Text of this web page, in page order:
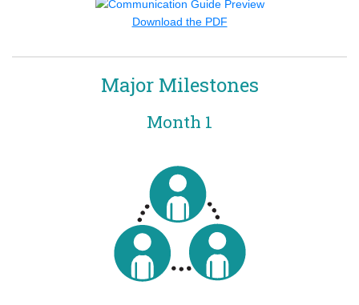
Download the PDF
Major Milestones
Month 1